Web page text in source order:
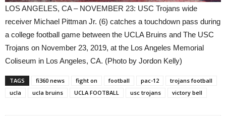
LOS ANGELES, CA – NOVEMBER 23: USC Trojans wide
receiver Michael Pittman Jr. (6) catches a touchdown pass during
a college football game between the UCLA Bruins and The USC
Trojans on November 23, 2019, at the Los Angeles Memorial
Coliseum in Los Angeles, CA. (Photo by Jordon Kelly)
TAGS fi360 news fight on football pac-12
trojans football
ucla
ucla bruins UCLA FOOTBALL usc trojans victory bell